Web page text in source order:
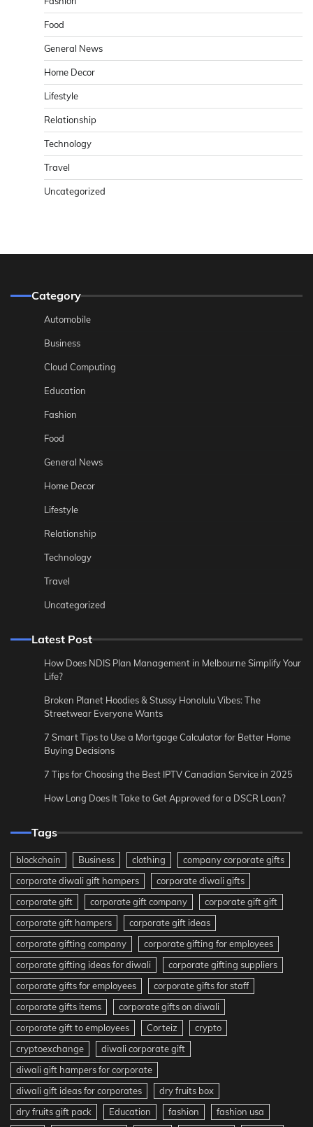
Food
General News
Home Decor
Lifestyle
Relationship
Technology
Travel
Uncategorized
Category
Automobile
Business
Cloud Computing
Education
Fashion
Food
General News
Home Decor
Lifestyle
Relationship
Technology
Travel
Uncategorized
Latest Post
How Does NDIS Plan Management in Melbourne Simplify Your
Life?
Broken Planet Hoodies & Stussy Honolulu Vibes: The
Streetwear Everyone Wants
7 Smart Tips to Use a Mortgage Calculator for Better Home
Buying Decisions
7 Tips for Choosing the Best IPTV Canadian Service in 2025
How Long Does It Take to Get Approved for a DSCR Loan?
Tags
blockchain Business clothing
company corporate gifts
corporate diwali gift hampers
corporate diwali gifts
corporate gift
corporate gift company
corporate gift gift
corporate gift hampers
corporate gift ideas
corporate gifting company
corporate gifting for employees
corporate gifting ideas for diwali
corporate gifting suppliers
corporate gifts for employees
corporate gifts for staff
corporate gifts items
corporate gifts on diwali
corporate gift to employees
Corteiz
crypto
cryptoexchange
diwali corporate gift
diwali gift hampers for corporate
diwali gift ideas for corporates
dry fruits box
dry fruits gift pack
Education fashion fashion usa